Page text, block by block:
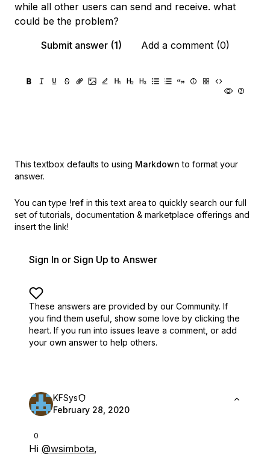
while all other users can send and receive. what
could be the problem?
Submit answer (1)
Add a comment (0)
This textbox defaults to using Markdown to format your
answer.
You can type !ref in this text area to quickly search our full
set of tutorials, documentation & marketplace offerings and
insert the link!
Sign In or Sign Up to Answer
These answers are provided by our Community. If
you find them useful, show some love by clicking the
heart. If you run into issues leave a comment, or add
your own answer to help others.
0
KFSys
February 28, 2020
Hi @wsimbota,